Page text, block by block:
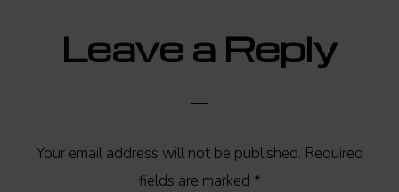
Reader
Leave a Reply
Your email address will not be published. Required
fields are marked *